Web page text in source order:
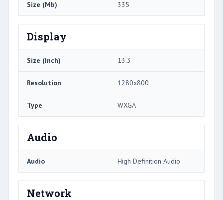
Size (Mb) 335
Display
Size (Inch) 13.3
Resolution 1280x800
Type WXGA
Audio
Audio High Definition Audio
Network